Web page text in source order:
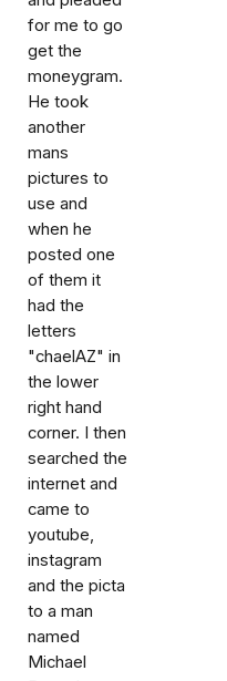
for me to go
get the
moneygram.
He took
another
mans
pictures to
use and
when he
posted one
of them it
had the
letters
"chaelAZ" in
the lower
right hand
corner. I then
searched the
internet and
came to
youtube,
instagram
and the picta
to a man
named
Michael